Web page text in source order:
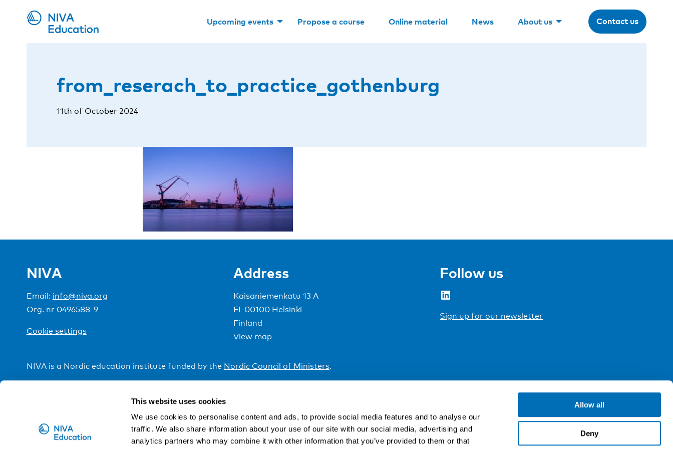
This website uses cookies
We use cookies to personalise content and ads, to provide social media features and to analyse our
traffic. We also share information about your use of our site with our social media, advertising and
analytics partners who may combine it with other information that you’ve provided to them or that
Allow all
Deny
Upcoming events Propose a course Online material News About us Contact us
from_reserach_to_practice_gothenburg
11th of October 2024
NIVA
Email: info@niva.org
Org. nr 0496588-9
Cookie settings
Address
Kaisaniemenkatu 13 A
FI-00100 Helsinki
Finland
View map
Follow us
LinkedIn
Sign up for our newsletter
NIVA is a Nordic education institute funded by the Nordic Council of Ministers.